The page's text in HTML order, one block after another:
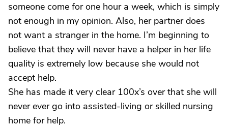
someone come for one hour a week, which is simply
not enough in my opinion. Also, her partner does
not want a stranger in the home. I’m beginning to
believe that they will never have a helper in her life
quality is extremely low because she would not
accept help.
She has made it very clear 100x’s over that she will
never ever go into assisted-living or skilled nursing
home for help.